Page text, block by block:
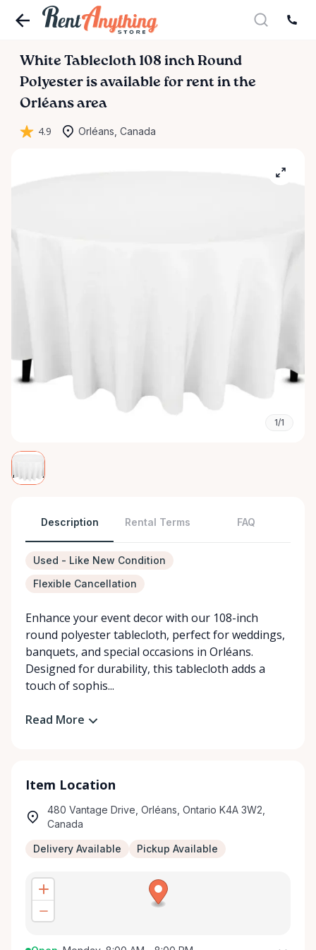
White Tablecloth 108 inch Round
Polyester is available for rent in the
Orléans area
4.9 Orléans, Canada
1/1
Description Rental Terms FAQ
Used - Like New Condition
Flexible Cancellation
Enhance your event decor with our 108-inch
round polyester tablecloth, perfect for weddings,
banquets, and special occasions in Orléans.
Designed for durability, this tablecloth adds a
touch of sophis...
Read More
Item Location
480 Vantage Drive, Orléans, Ontario K4A 3W2,
Canada
Delivery Available Pickup Available